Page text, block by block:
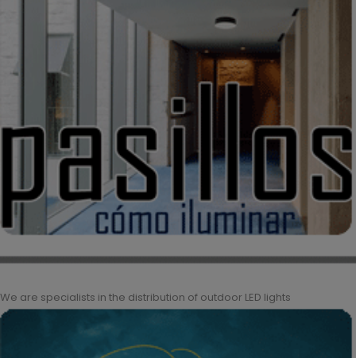
We are specialists in the distribution of outdoor LED lights